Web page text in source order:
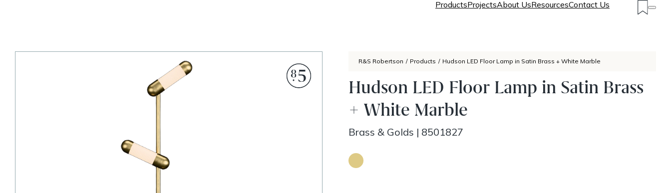
ProductsProjectsAbout UsResourcesContact Us
R&S Robertson / Products / Hudson LED Floor Lamp in Satin Brass + White Marble
Hudson LED Floor Lamp in Satin Brass
+ White Marble
Brass & Golds | 8501827